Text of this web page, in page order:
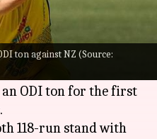
ton against NZ (Source:
a 131-ball
in the third ODI on
ODI ton for the first
118-run stand with